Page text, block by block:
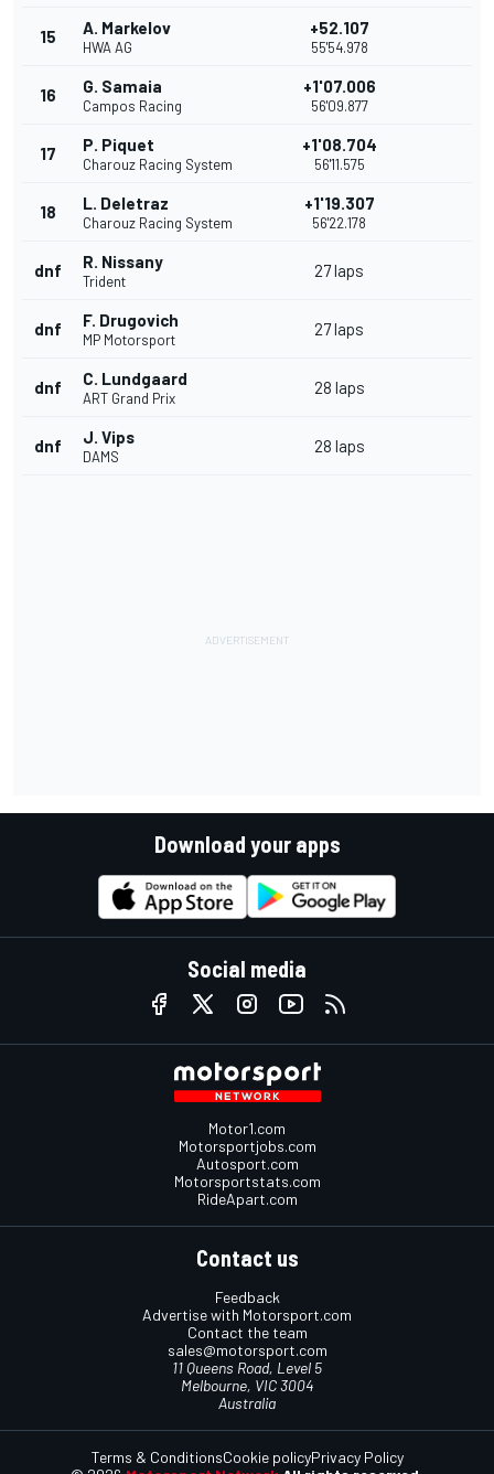
15 A. Markelov
HWA AG
+52.107
55'54.978
16 G. Samaia
Campos Racing
+1'07.006
56'09.877
17 P. Piquet
Charouz Racing System
+1'08.704
56'11.575
18 L. Deletraz
Charouz Racing System
+1'19.307
56'22.178
dnf R. Nissany
Trident
27 laps
dnf F. Drugovich
MP Motorsport
27 laps
dnf C. Lundgaard
ART Grand Prix
28 laps
dnf J. Vips
DAMS
28 laps
Download your apps
Social media
Motor1.com
Motorsportjobs.com
Autosport.com
Motorsportstats.com
RideApart.com
Contact us
Feedback
Advertise with Motorsport.com
Contact the team
sales@motorsport.com
11 Queens Road, Level 5
Melbourne, VIC 3004
Australia
Terms & ConditionsCookie policyPrivacy Policy